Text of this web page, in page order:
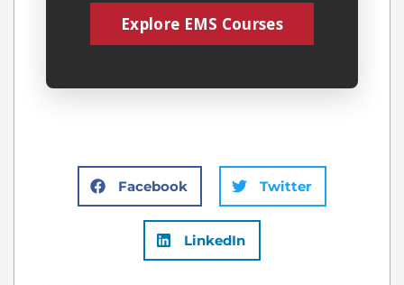
Explore EMS Courses
Facebook Twitter
LinkedIn